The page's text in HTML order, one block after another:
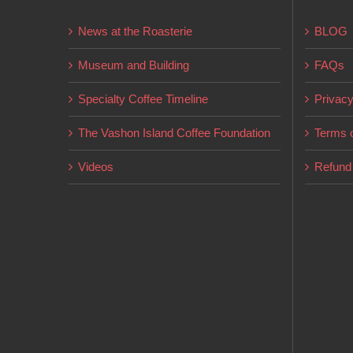
be
chosen
on
the
page
News at the Roasterie
Museum and Building
Specialty Coffee Timeline
The Vashon Island Coffee Foundation
Videos
BLOG
FAQs
Terms